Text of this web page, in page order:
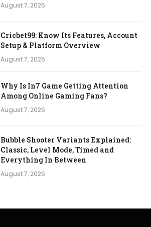
August 7, 2026
Cricbet99: Know Its Features, Account
Setup & Platform Overview
August 7, 2026
Why Is In7 Game Getting Attention
Among Online Gaming Fans?
August 7, 2026
Bubble Shooter Variants Explained:
Classic, Level Mode, Timed and
Everything In Between
August 7, 2026